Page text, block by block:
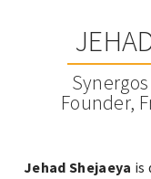
Founder,
Jehad Shejaeya is